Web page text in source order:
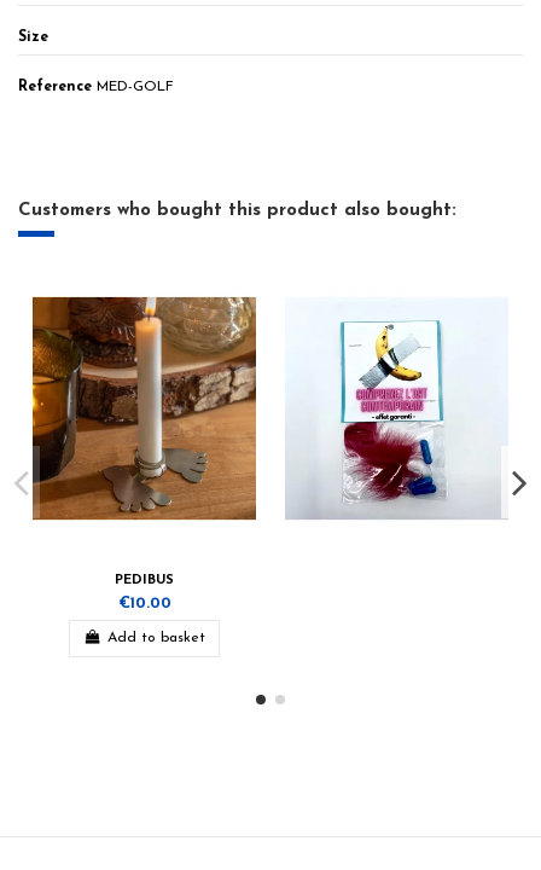
Size
Reference MED-GOLF
Customers who bought this product also bought:
PEDIBUS
€10.00
Add to basket